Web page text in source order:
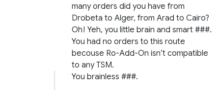
many orders did you have from
Drobeta to Alger, from Arad to Cairo?
Oh! Yeh, you little brain and smart ###.
You had no orders to this route
becouse Ro-Add-On isn’t compatible
to any TSM.
You brainless ###.